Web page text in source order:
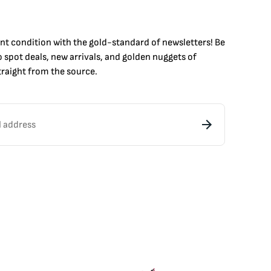
condition with thegold-standard of newsletters! Be
spot deals, new arrivals, and golden nuggets of
from the source.